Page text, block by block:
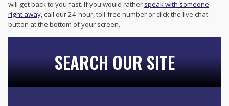
will get back to you fast. If you would rather speak with someone
right away,call our 24-hour, toll-free number or click the live chat
button at the bottom of your screen.
SEARCH OUR SITE